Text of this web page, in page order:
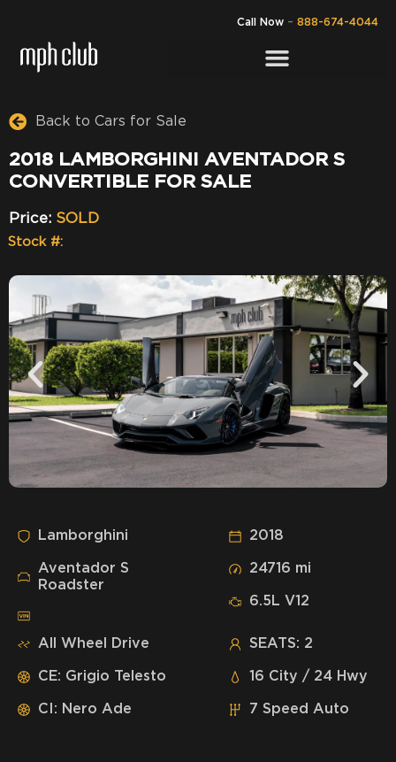
Call Now– 888-674-4044
Back to Cars for Sale
2018 LAMBORGHINI AVENTADOR S
CONVERTIBLE FOR SALE
Price: SOLD
Stock #:
Lamborghini
Aventador S
Roadster
2018
24716 mi
6.5L V12
All Wheel Drive
CE: Grigio Telesto
CI: Nero Ade
SEATS: 2
16 City / 24 Hwy
7 Speed Auto